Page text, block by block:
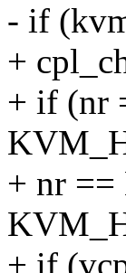
- if
+
+ if (nr
+ nr
+ if